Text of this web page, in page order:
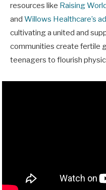
resources like Raising
and Willows Healthcare’s
cultivating a united and
communities create fertile
teenagers to flourish